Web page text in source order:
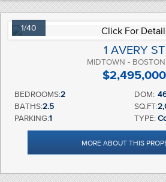
1/40
1 AVERY ST
MIDTOWN -
$2,495,000
BEDROOMS:2 DOM:
BATHS:2.5 SQ.FT:
PARKING:1 TYPE:
MORE ABOUT THIS